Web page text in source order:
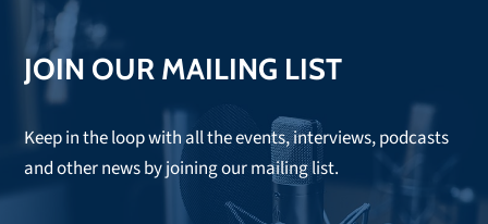
JOIN OUR MAILING LIST
Keep in the loop with all the events, interviews, podcasts
and other news by joining our mailing list.